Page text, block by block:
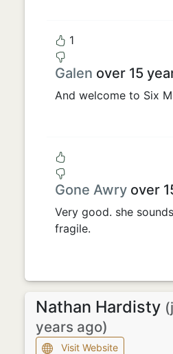
1
Galen over 15
And welcome to Six
Gone Awry over
Very good. she
fragile.
Nathan Hardisty
years ago)
Visit Website